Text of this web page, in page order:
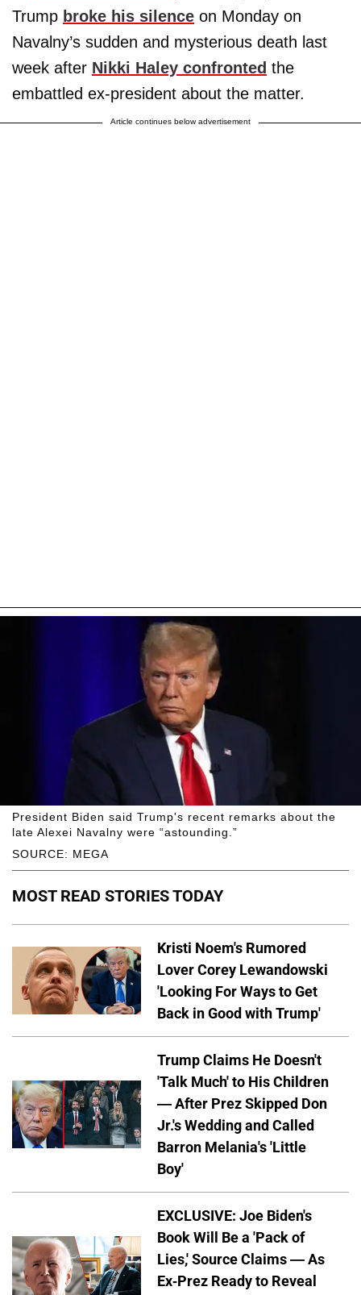
Trump broke his silence on Monday on
Navalny’s sudden and mysterious death last
week after Nikki Haley confronted the
embattled ex-president about the matter.
Article continues below advertisement
SOURCE: MEGA
President Biden said Trump's recent remarks about the
late Alexei Navalny were “astounding.”
MOST READ STORIES TODAY
Kristi Noem's Rumored
Lover Corey Lewandowski
'Looking For Ways to Get
Back in Good with Trump'
Trump Claims He Doesn't
'Talk Much' to His Children
— After Prez Skipped Don
Jr.'s Wedding and Called
Barron Melania's 'Little
Boy'
EXCLUSIVE: Joe Biden's
Book Will Be a 'Pack of
Lies,' Source Claims — As
Ex-Prez Ready to Reveal